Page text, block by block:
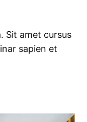
Sit amet cursus
sapien et